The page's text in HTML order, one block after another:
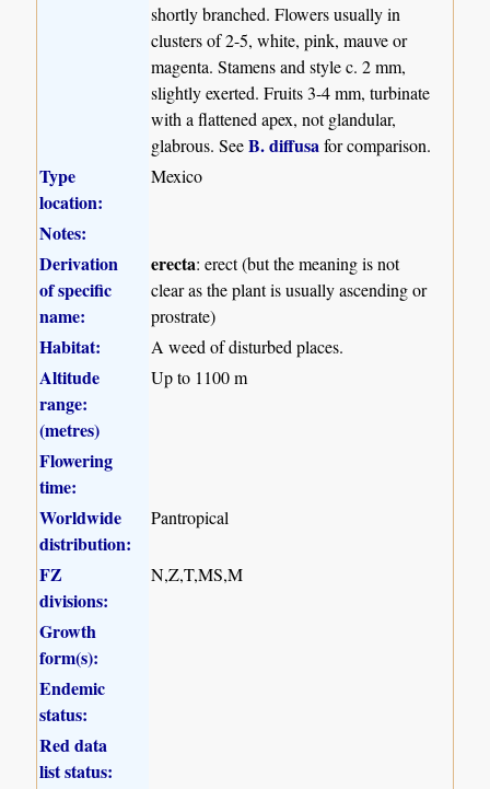
shortly branched. Flowers usually in
clusters of 2-5, white, pink, mauve or
magenta. Stamens and style c. 2 mm,
slightly exerted. Fruits 3-4 mm, turbinate
with a flattened apex, not glandular,
glabrous. SeeB. diffusa for comparison.
Type
location:
Mexico
Notes:
Derivation
of specific
name:
erecta: erect (but the meaning is not
clear as the plant is usually ascending or
prostrate)
Habitat: A weed of disturbed places.
Altitude
range:
(metres)
Up to 1100 m
Flowering
time:
Worldwide
distribution:
Pantropical
FZ
divisions:
N,Z,T,MS,M
Growth
form(s):
Endemic
status:
Red data
list status: